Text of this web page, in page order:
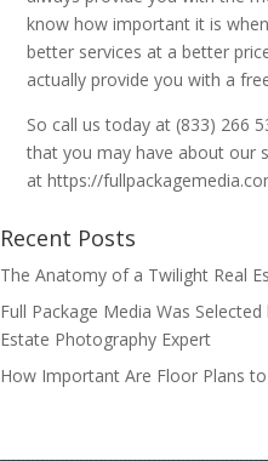
know how important it is
better services at a better
actually provide you with a
So call us today at (833) 266
that you may have about our
at https://
Recent Posts
The Anatomy of a Twilight Real
Full Package Media Was
Estate Photography Expert
How Important Are Floor Plans